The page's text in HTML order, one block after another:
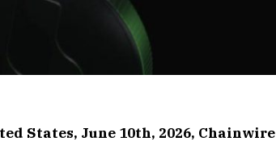
States, June 10th, 2026, Chainwire